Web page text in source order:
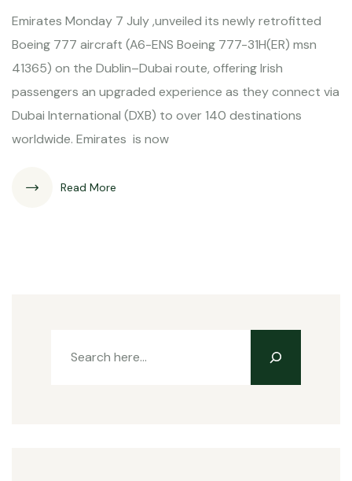
Emirates Monday 7 July ,unveiled its newly retrofitted
Boeing 777 aircraft (A6-ENS Boeing 777-31H(ER) msn
41365) on the Dublin–Dubai route, offering Irish
passengers an upgraded experience as they connect via
Dubai International (DXB) to over 140 destinations
worldwide. Emirates is now
Read More